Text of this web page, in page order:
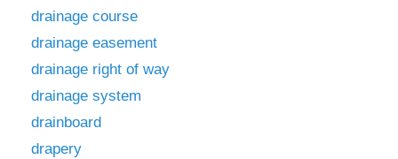
drainage course
drainage easement
drainage right of way
drainage system
drainboard
drapery